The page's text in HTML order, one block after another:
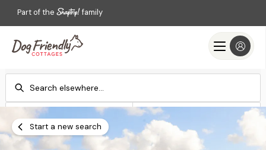
Part of the family
Check-in
Add dates
Check-out
Add dates
Start a new search